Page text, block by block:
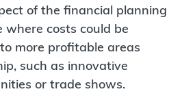
of the financial planning
where costs could be
more profitable areas
such as innovative
or trade shows.